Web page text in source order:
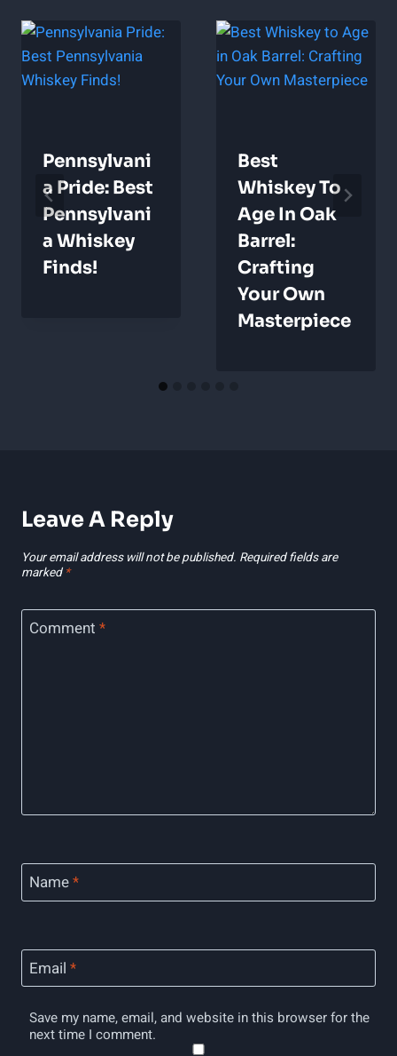
Pennsylvani
A Pride: Best
Pennsylvani
A Whiskey
Finds!
Best
Whiskey To
Age In Oak
Barrel:
Crafting
Your Own
Masterpiece
Leave A Reply
Your email address will not be published. Required fields are
marked *
Comment *
Name*
Email *
Save my name, email, and website in this browser for the
next time I comment.